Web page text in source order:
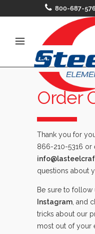
800-687-
Order
Thank you for
866-210-5316 or
questions about
Be sure to follow
Instagram , and
tricks about our
most out of your